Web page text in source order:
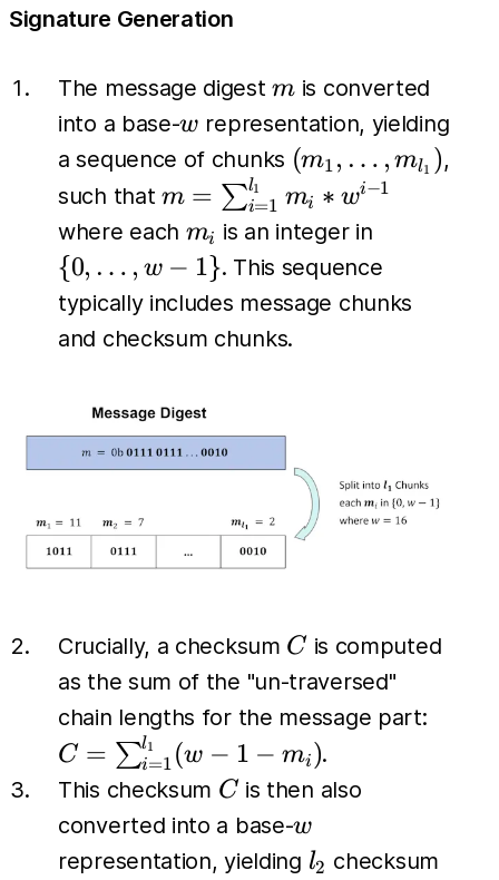
Signature Generation
The message digestm
m is converted
into a base-w
w representation, yielding
a sequence of chunks (m_1,
\dots,
m_{l_1})
(m1 , … , ml1 ),
such that m =
\sum_{i=1}^{l_1}
m_i *w^{i-1}
m = ∑i=1
l1 mi ∗ wi−1
where each m_i
mi is an integer in
\dots,
w-1\}
{0, … , w − 1}. This sequence
typically includes message chunks
and checksum chunks.
Crucially, a checksum C
C is computed
as the sum of the "un-traversed"
chain lengths for the message part:
C = ∑i=1
l1 (w − 1 − mi).
This checksum C
C is then also
converted into a base-w
w
representation, yielding l_2
l2 checksum